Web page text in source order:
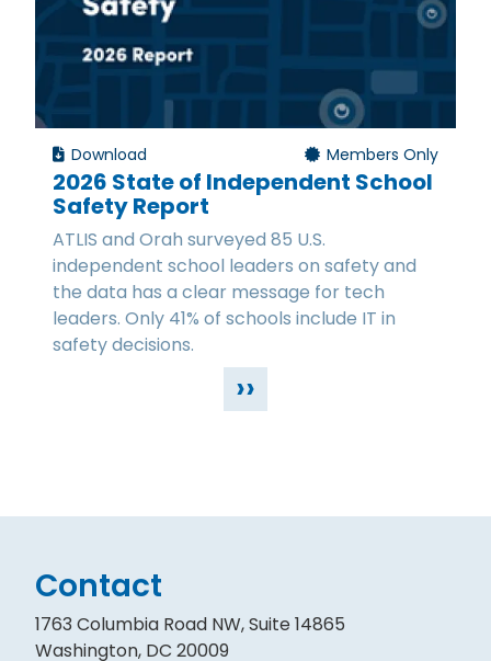
Download Members Only
2026 State of Independent School
Safety Report
ATLIS and Orah surveyed 85 U.S.
independent school leaders on safety and
the data has a clear message for tech
leaders. Only 41% of schools include IT in
safety decisions.
››
Contact
1763 Columbia Road NW, Suite 14865
Washington, DC 20009